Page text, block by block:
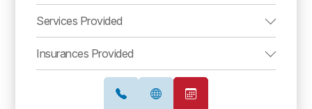
Services Provided
Insurances Provided